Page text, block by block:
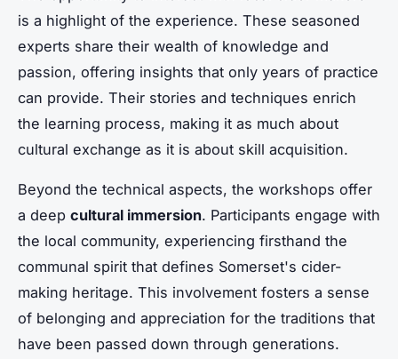
is a highlight of the experience. These seasoned
experts share their wealth of knowledge and
passion, offering insights that only years of practice
can provide. Their stories and techniques enrich
the learning process, making it as much about
cultural exchange as it is about skill acquisition.
Beyond the technical aspects, the workshops offer
a deep cultural immersion. Participants engage with
the local community, experiencing firsthand the
communal spirit that defines Somerset's cider-
making heritage. This involvement fosters a sense
of belonging and appreciation for the traditions that
have been passed down through generations.